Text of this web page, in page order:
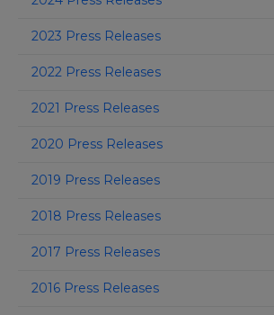
2023 Press Releases
2022 Press Releases
2021 Press Releases
2020 Press Releases
2019 Press Releases
2018 Press Releases
2017 Press Releases
2016 Press Releases